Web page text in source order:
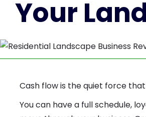
Your
Cash flow is the quiet force
You can have a full schedule,